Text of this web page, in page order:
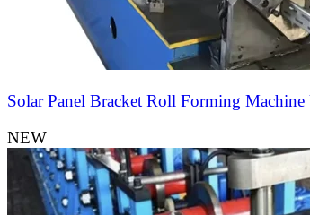
Solar Panel Bracket Roll Forming
NEW